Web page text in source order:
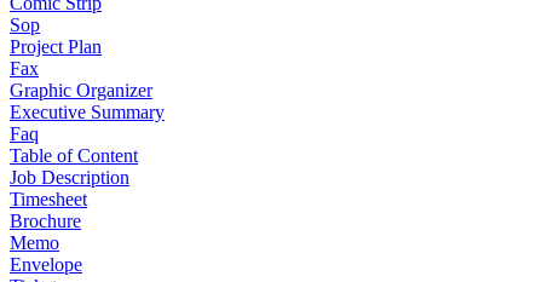
Sop
Project Plan
Fax
Graphic Organizer
Executive Summary
Faq
Table of Content
Job Description
Timesheet
Brochure
Memo
Envelope